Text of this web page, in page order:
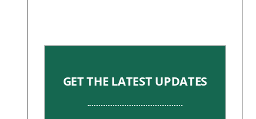
GET THE LATEST UPDATES